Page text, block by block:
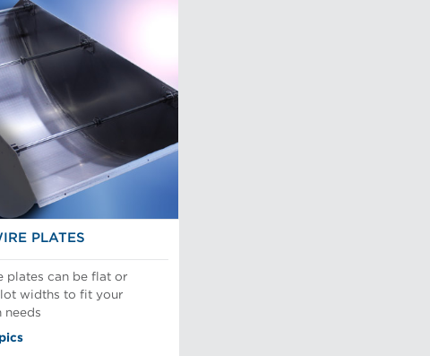
PLATES
plates can be flat or
widths to fit your
needs